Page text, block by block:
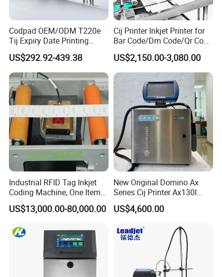
Codpad OEM/ODM T220e
Tij Expiry Date Printing
Inkjet Printer Bulk Buy
Online Thermal Batch
Barcode Logo Coding
Machine for Pipe
US$292.92-439.38
Cij Printer Inkjet Printer for
Bar Code/Dm Code/Qr Code
Printing Packaging
US$2,150.00-3,080.00
Industrial RFID Tag Inkjet
Coding Machine, One Item
One Code, Eco-Friendly
Variable Data Printing
US$13,000.00-80,000.00
New Original Domino Ax
Series Cij Printer Ax130I
Ax150I Ax350I Ax550I
Industrial Continuous Inkjet
Character Inkjet Coder for
Production Li
US$4,600.00